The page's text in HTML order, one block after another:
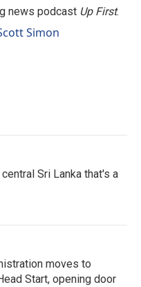
news podcast Up First.
Simon
Sri Lanka that's a
moves to
Start, opening door